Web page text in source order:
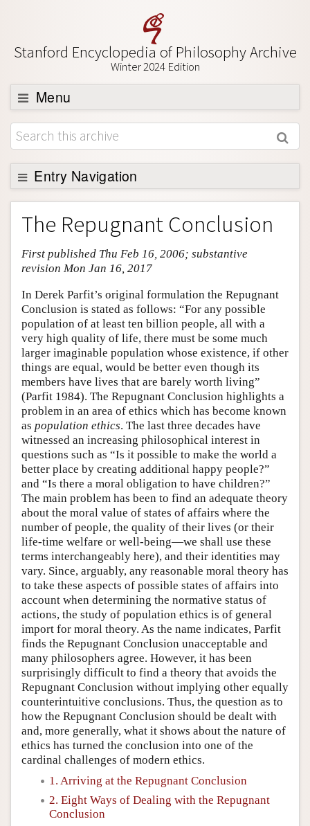
Stanford Encyclopedia of Philosophy Archive
Winter 2024 Edition
Menu
Browse
About
Support SEP
Entry Navigation
Entry Contents
Bibliography
Academic Tools
Author and Citation Info
The Repugnant Conclusion
First published Thu Feb 16, 2006; substantive
revision Mon Jan 16, 2017
In Derek Parfit’s original formulation the Repugnant
Conclusion is stated as follows: “For any possible
population of at least ten billion people, all with a
very high quality of life, there must be some much
larger imaginable population whose existence, if other
things are equal, would be better even though its
members have lives that are barely worth living”
(Parfit 1984). The Repugnant Conclusion highlights a
problem in an area of ethics which has become known
as population ethics. The last three decades have
witnessed an increasing philosophical interest in
questions such as “Is it possible to make the world a
better place by creating additional happy people?”
and “Is there a moral obligation to have children?”
The main problem has been to find an adequate theory
about the moral value of states of affairs where the
number of people, the quality of their lives (or their
life-time welfare or well-being—we shall use these
terms interchangeably here), and their identities may
vary. Since, arguably, any reasonable moral theory has
to take these aspects of possible states of affairs into
account when determining the normative status of
actions, the study of population ethics is of general
import for moral theory. As the name indicates, Parfit
finds the Repugnant Conclusion unacceptable and
many philosophers agree. However, it has been
surprisingly difficult to find a theory that avoids the
Repugnant Conclusion without implying other equally
counterintuitive conclusions. Thus, the question as to
how the Repugnant Conclusion should be dealt with
and, more generally, what it shows about the nature of
ethics has turned the conclusion into one of the
cardinal challenges of modern ethics.
1. Arriving at the Repugnant Conclusion
2. Eight Ways of Dealing with the Repugnant
Conclusion